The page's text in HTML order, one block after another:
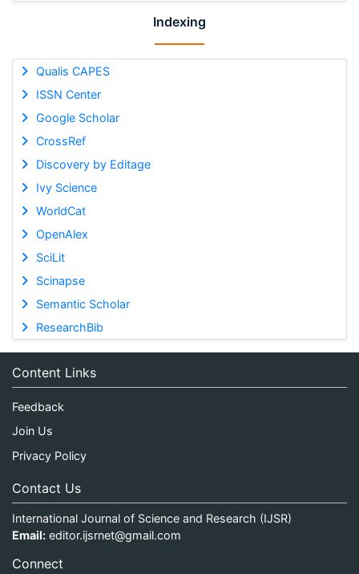
Indexing
Qualis CAPES
ISSN Center
Google Scholar
CrossRef
Discovery by Editage
Ivy Science
WorldCat
OpenAlex
SciLit
Scinapse
Semantic Scholar
ResearchBib
Content Links
Feedback
Join Us
Privacy Policy
Contact Us
International Journal of Science and Research (IJSR)
Email: editor.ijsrnet@gmail.com
Connect